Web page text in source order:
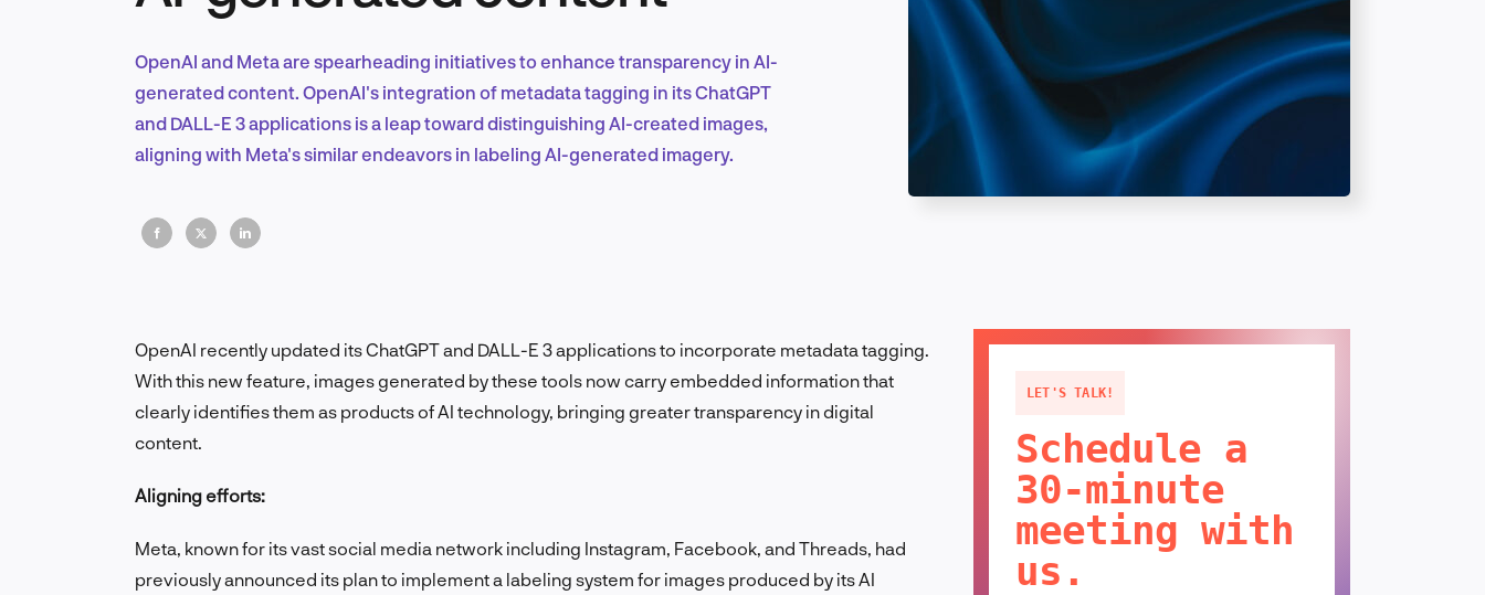
Marketing & Growth
EN
OpenAI and Meta are spearheading initiatives to enhance transparency in AI-
generated content. OpenAI's integration of metadata tagging in its ChatGPT
and DALL-E 3 applications is a leap toward distinguishing AI-created images,
aligning with Meta's similar endeavors in labeling AI-generated imagery.
OpenAI recently updated its ChatGPT and DALL-E 3 applications to incorporate metadata tagging.
With this new feature, images generated by these tools now carry embedded information that
clearly identifies them as products of AI technology, bringing greater transparency in digital
content.
Aligning efforts:
Meta, known for its vast social media network including Instagram, Facebook, and Threads, had
previously announced its plan to implement a labeling system for images produced by its AI
LET'S TALK!
Schedule a
30-minute
meeting with
us.